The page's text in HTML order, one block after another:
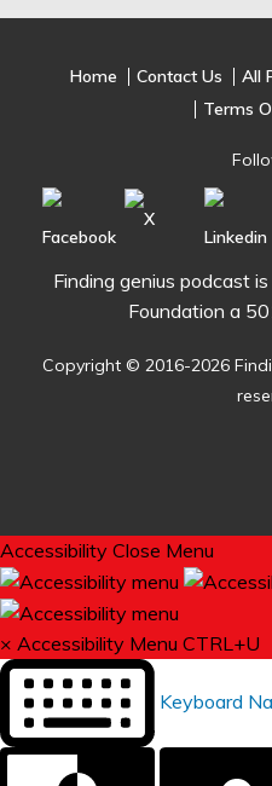
Home Contact Us All
Terms
Finding genius podcast
Foundation a
Copyright © 2016-2026
Accessibility Close Menu
× Accessibility Menu CTRL+U
Keyboard